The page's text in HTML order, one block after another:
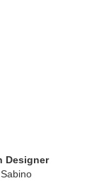
Designer